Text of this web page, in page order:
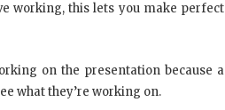
working, this lets you make perfect
on the presentation because a
what they’re working on.